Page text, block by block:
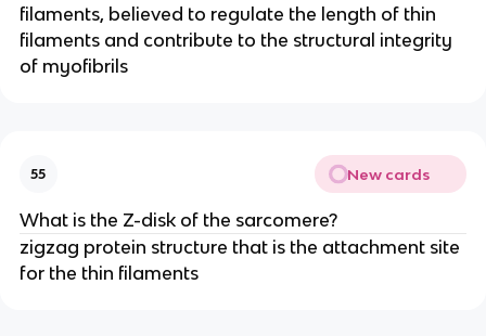
filaments, believed to regulate the length of thin
filaments and contribute to the structural integrity
of myofibrils
55 New cards
What is the Z-disk of the sarcomere?
zigzag protein structure that is the attachment site
for the thin filaments